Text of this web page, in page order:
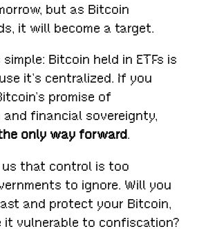
but as Bitcoin
it will become a target.
Bitcoin held in ETFs is
it’s centralized. If you
promise of
financial sovereignty,
only way forward.
that control is too
to ignore. Will you
and protect your Bitcoin,
it vulnerable to confiscation?